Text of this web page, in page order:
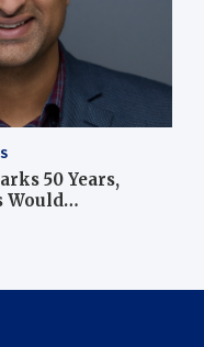
50 Years,
Would
Heartbeat’